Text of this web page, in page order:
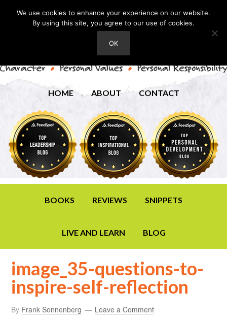
HOME ABOUT CONTACT
BOOKS REVIEWS SNIPPETS
LIVE AND LEARN BLOG
image_35-questions-to-
inspire-self-reflection
By Frank Sonnenberg Leave a Comment
We use cookies to enhance your experience on our website.
By using this site, you agree to our use of cookies.
OK